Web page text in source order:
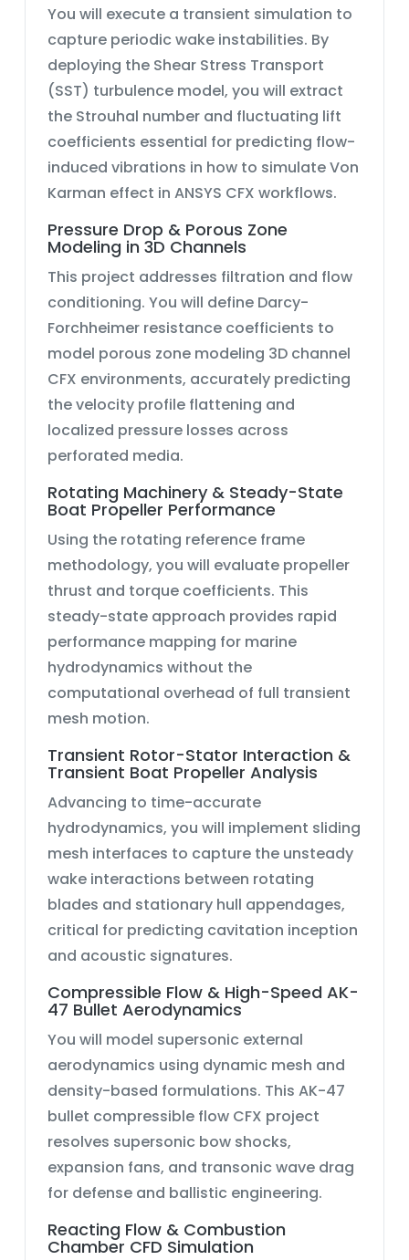
You will execute a transient simulation to
capture periodic wake instabilities. By
deploying the Shear Stress Transport
(SST) turbulence model, you will extract
the Strouhal number and fluctuating lift
coefficients essential for predicting flow-
induced vibrations in how to simulate Von
Karman effect in ANSYS CFX workflows.
Pressure Drop & Porous Zone
Modeling in 3D Channels
This project addresses filtration and flow
conditioning. You will define Darcy-
Forchheimer resistance coefficients to
model porous zone modeling 3D channel
CFX environments, accurately predicting
the velocity profile flattening and
localized pressure losses across
perforated media.
Rotating Machinery & Steady-State
Boat Propeller Performance
Using the rotating reference frame
methodology, you will evaluate propeller
thrust and torque coefficients. This
steady-state approach provides rapid
performance mapping for marine
hydrodynamics without the
computational overhead of full transient
mesh motion.
Transient Rotor-Stator Interaction &
Transient Boat Propeller Analysis
Advancing to time-accurate
hydrodynamics, you will implement sliding
mesh interfaces to capture the unsteady
wake interactions between rotating
blades and stationary hull appendages,
critical for predicting cavitation inception
and acoustic signatures.
Compressible Flow & High-Speed AK-
47 Bullet Aerodynamics
You will model supersonic external
aerodynamics using dynamic mesh and
density-based formulations. This AK-47
bullet compressible flow CFX project
resolves supersonic bow shocks,
expansion fans, and transonic wave drag
for defense and ballistic engineering.
Reacting Flow & Combustion
Chamber CFD Simulation